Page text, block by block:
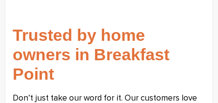
Trusted by home
owners in Breakfast
Point
Don’t just take our word for it. Our customers love